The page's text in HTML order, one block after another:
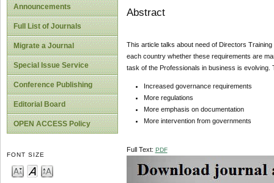
Announcements
Full List of Journals
Migrate a Journal
Special Issue Service
Conference Publishing
Editorial Board
OPEN ACCESS Policy
FONT SIZE
Abstract
This article talks about need of Directors
each country whether these requirements are
task of the Professionals in business is evolving.
Increased governance requirements
More regulations
More emphasis on documentation
More intervention from governments
Full Text: PDF